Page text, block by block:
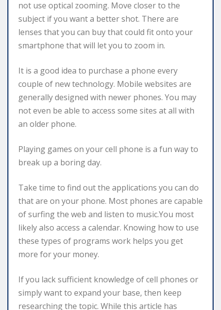
not use optical zooming. Move closer to the
subject if you want a better shot. There are
lenses that you can buy that could fit onto your
smartphone that will let you to zoom in.
It is a good idea to purchase a phone every
couple of new technology. Mobile websites are
generally designed with newer phones. You may
not even be able to access some sites at all with
an older phone.
Playing games on your cell phone is a fun way to
break up a boring day.
Take time to find out the applications you can do
that are on your phone. Most phones are capable
of surfing the web and listen to music.You most
likely also access a calendar. Knowing how to use
these types of programs work helps you get
more for your money.
If you lack sufficient knowledge of cell phones or
simply want to expand your base, then keep
researching the topic. While this article has